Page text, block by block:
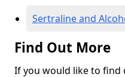
Sertraline and
Find Out More
If you would like to